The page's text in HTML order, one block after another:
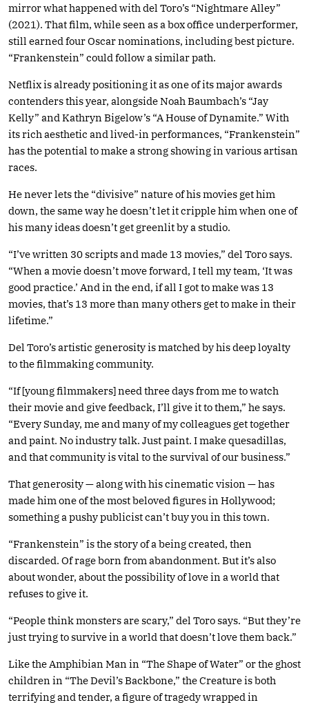
mirror what happened with del Toro’s “Nightmare Alley”
(2021). That film, while seen as a box office underperformer,
still earned four Oscar nominations, including best picture.
“Frankenstein” could follow a similar path.
Netflix is already positioning it as one of its major awards
contenders this year, alongside Noah Baumbach’s “Jay
Kelly” and Kathryn Bigelow’s “A House of Dynamite.” With
its rich aesthetic and lived-in performances, “Frankenstein”
has the potential to make a strong showing in various artisan
races.
He never lets the “divisive” nature of his movies get him
down, the same way he doesn’t let it cripple him when one of
his many ideas doesn’t get greenlit by a studio.
“I’ve written 30 scripts and made 13 movies,” del Toro says.
“When a movie doesn’t move forward, I tell my team, ‘It was
good practice.’ And in the end, if all I got to make was 13
movies, that’s 13 more than many others get to make in their
lifetime.”
Del Toro’s artistic generosity is matched by his deep loyalty
to the filmmaking community.
“If [young filmmakers] need three days from me to watch
their movie and give feedback, I’ll give it to them,” he says.
“Every Sunday, me and many of my colleagues get together
and paint. No industry talk. Just paint. I make quesadillas,
and that community is vital to the survival of our business.”
That generosity — along with his cinematic vision — has
made him one of the most beloved figures in Hollywood;
something a pushy publicist can’t buy you in this town.
“Frankenstein” is the story of a being created, then
discarded. Of rage born from abandonment. But it’s also
about wonder, about the possibility of love in a world that
refuses to give it.
“People think monsters are scary,” del Toro says. “But they’re
just trying to survive in a world that doesn’t love them back.”
Like the Amphibian Man in “The Shape of Water” or the ghost
children in “The Devil’s Backbone,” the Creature is both
terrifying and tender, a figure of tragedy wrapped in